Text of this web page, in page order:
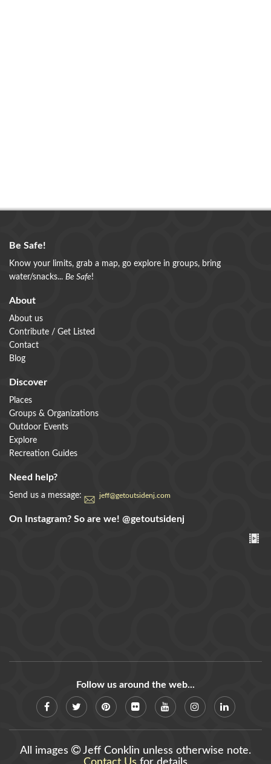
Be Safe!
Know your limits, grab a map, go explore in groups, bring
water/snacks... Be Safe!
About
About us
Contribute / Get Listed
Contact
Blog
Discover
Places
Groups & Organizations
Outdoor Events
Explore
Recreation Guides
Need help?
Send us a message: jeff@getoutsidenj.com
On Instagram? So are we! @getoutsidenj
Follow us around the web...
All images
Jeff Conklin unless otherwise note.